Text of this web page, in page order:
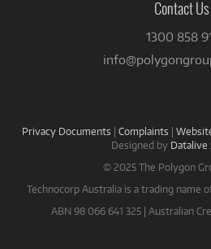
Contact Us
1300 858
Privacy Documents | Complaints |
Designed by Datalive
© 2025 The Polygon
Technocorp Australia is a trading name
ABN 98 066 641 325 | Australian